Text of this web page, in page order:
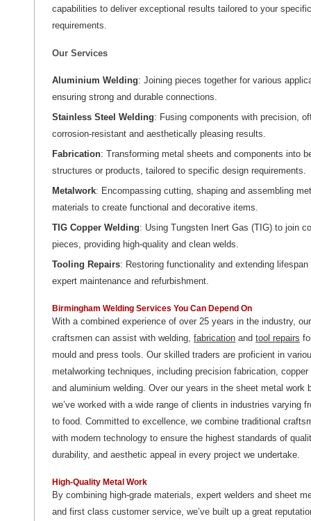
capabilities to deliver exceptional results tailored to your specific
requirements.
Our Services
Aluminium Welding: Joining pieces together for various
ensuring strong and durable connections.
Stainless Steel Welding: Fusing components with precision,
corrosion-resistant and aesthetically pleasing results.
Fabrication: Transforming metal sheets and components into
structures or products, tailored to specific design requirements.
Metalwork: Encompassing cutting, shaping and assembling
materials to create functional and decorative items.
TIG Copper Welding: Using Tungsten Inert Gas (TIG) to join
pieces, providing high-quality and clean welds.
Tooling Repairs: Restoring functionality and extending lifespan
expert maintenance and refurbishment.
Birmingham Welding Services You Can Depend On
With a combined experience of over 25 years in the industry,
craftsmen can assist with welding, fabrication and tool repairs
mould and press tools. Our skilled traders are proficient in
metalworking techniques, including precision fabrication, copper
and aluminium welding. Over our years in the sheet metal work
we’ve worked with a wide range of clients in industries varying
to food. Committed to excellence, we combine traditional
with modern technology to ensure the highest standards of
durability, and aesthetic appeal in every project we undertake.
High-Quality Metal Work
By combining high-grade materials, expert welders and sheet
and first class customer service, we’ve built up a great